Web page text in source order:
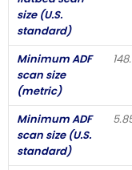
size (U.S.
standard)
Minimum ADF
scan size
(metric)
Minimum ADF
scan size (U.S.
standard)